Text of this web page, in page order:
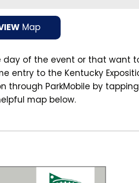
Map
of the event or that want
entry to the Kentucky
through ParkMobile by tapping
map below.